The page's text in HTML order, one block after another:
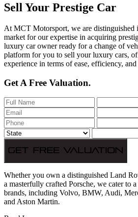
Sell Your Prestige Car
At MCT Motorsport, we are distinguished
market for our expertise in acquiring
luxury car owner ready for a change of
platform for you to sell your luxury cars,
experience in terms of ease, efficiency,
Get A Free Valuation.
Get Free Valuation
Whether you own a distinguished Land
a masterfully crafted Porsche, we cater to
brands, including Volvo, BMW, Audi,
and Aston Martin.